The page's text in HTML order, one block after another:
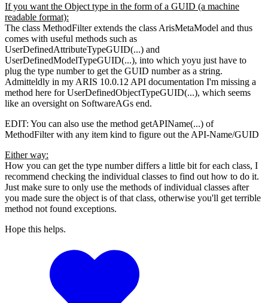
If you want the Object type in the form of a GUID (a machine
readable format):
The class MethodFilter extends the class ArisMetaModel and thus
comes with useful methods such as
UserDefinedAttributeTypeGUID(...) and
UserDefinedModelTypeGUID(...), into which yoyu just have to
plug the type number to get the GUID number as a string.
Admitteldly in my ARIS 10.0.12 API documentation I'm missing a
method here for UserDefinedObjectTypeGUID(...), which seems
like an oversight on SoftwareAGs end.
EDIT: You can also use the method getAPIName(...) of
MethodFilter with any item kind to figure out the API-Name/GUID
Either way:
How you can get the type number differs a little bit for each class, I
recommend checking the individual classes to find out how to do it.
Just make sure to only use the methods of individual classes after
you made sure the object is of that class, otherwise you'll get terrible
method not found exceptions.
Hope this helps.